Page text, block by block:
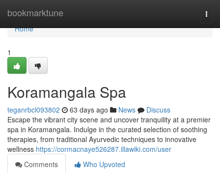
bookmarktune
Home
Home
1
Koramangala Spa
teganrbcl093802 63 days ago News
Discuss
Escape the vibrant city scene and uncover tranquility at a premier
spa in Koramangala. Indulge in the curated selection of soothing
therapies, from traditional Ayurvedic techniques to innovative
wellness https://cormacnaye526287.illawiki.com/user
Comments
Who Upvoted